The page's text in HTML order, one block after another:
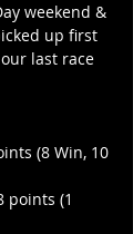
weekend &
up first
last race
(8 Win, 10
points (1